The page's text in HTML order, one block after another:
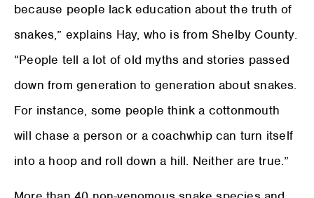
because people lack education about the truth of
snakes,” explains Hay, who is from Shelby County.
“People tell a lot of old myths and stories passed
down from generation to generation about snakes.
For instance, some people think a cottonmouth
will chase a person or a coachwhip can turn itself
into a hoop and roll down a hill. Neither are true.”